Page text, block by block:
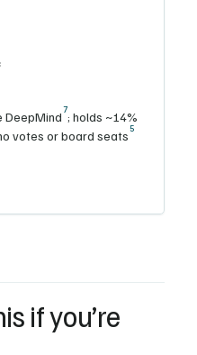
DeepMind 7; holds ~14%
votes or board seats 5
if you’re